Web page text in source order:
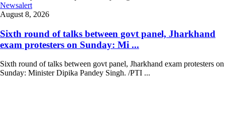
Newsalert
August 8, 2026
Sixth round of talks between govt panel, Jharkhand
exam protesters on Sunday: Mi ...
Sixth round of talks between govt panel, Jharkhand exam protesters on
Sunday: Minister Dipika Pandey Singh. /PTI ...